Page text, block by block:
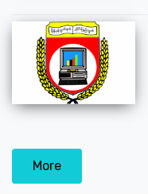
More